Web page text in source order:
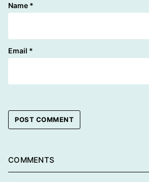
Name *
Email *
COMMENTS